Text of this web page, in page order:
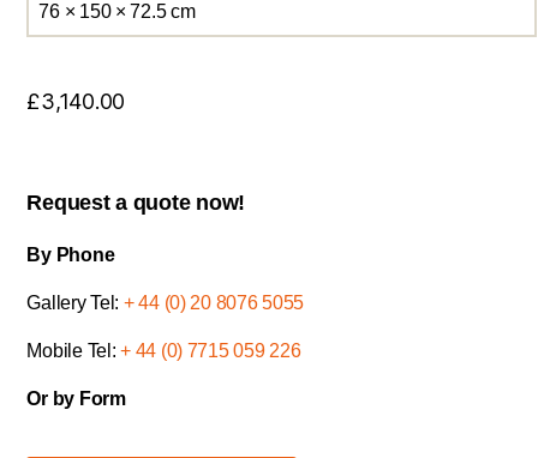
76 × 150 × 72.5 cm
£3,140.00
Request a quote now!
By Phone
Gallery Tel: + 44 (0) 20 8076 5055
Mobile Tel:+ 44 (0) 7715 059 226
Or by Form